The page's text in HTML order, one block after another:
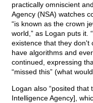
practically omniscient
Agency (NSA) watches
“is known as the crown
world,” as Logan puts it.
existence that they don't
have algorithms and
continued, expressing
“missed this” (what
Logan also “posited that
Intelligence Agency],